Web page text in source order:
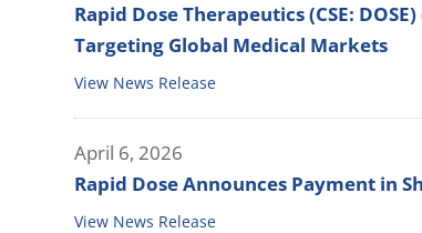
Rapid Dose Therapeutics (CSE:
Targeting Global Medical Markets
View News Release
April 6, 2026
Rapid Dose Announces Payment in
View News Release